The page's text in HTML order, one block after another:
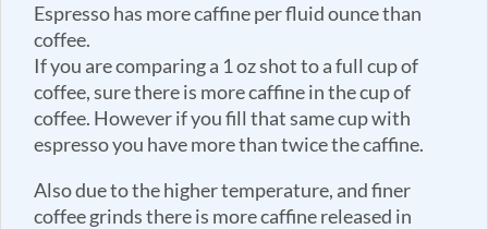
Espresso has more caffine per fluid ounce than
coffee.
If you are comparing a 1 oz shot to a full cup of
coffee, sure there is more caffine in the cup of
coffee. However if you fill that same cup with
espresso you have more than twice the caffine.
Also due to the higher temperature, and finer
coffee grinds there is more caffine released in